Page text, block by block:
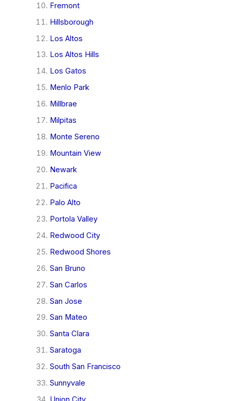
Fremont
Hillsborough
Los Altos
Los Altos Hills
Los Gatos
Menlo Park
Millbrae
Milpitas
Monte Sereno
Mountain View
Newark
Pacifica
Palo Alto
Portola Valley
Redwood City
Redwood Shores
San Bruno
San Carlos
San Jose
San Mateo
Santa Clara
Saratoga
South San Francisco
Sunnyvale